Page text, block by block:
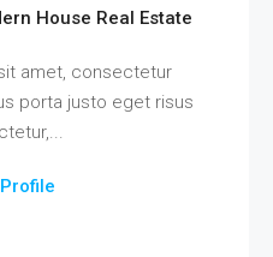
House Real Estate
amet, consectetur
porta justo eget risus